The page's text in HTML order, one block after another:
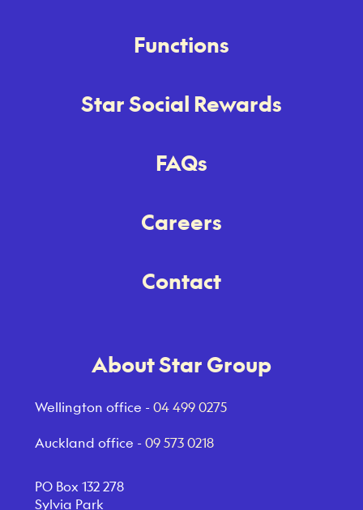
Functions
Star Social Rewards
FAQs
Careers
Contact
About Star Group
Wellington office -04 499 0275
Auckland office -09 573 0218
PO Box 132 278
Sylvia Park